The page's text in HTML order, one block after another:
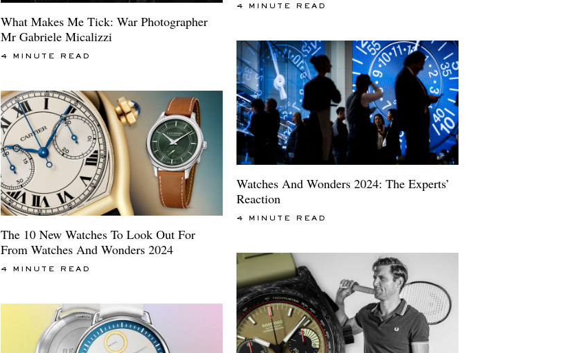
What Makes Me Tick: War Photographer
Mr Gabriele Micalizzi
4 MINUTE READ
4 MINUTE READ
Watches And Wonders 2024: The Experts’
Reaction
4 MINUTE READ
The 10 New Watches To Look Out For
From Watches And Wonders 2024
4 MINUTE READ